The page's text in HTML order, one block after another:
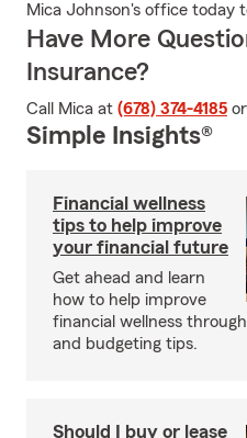
Mica Johnson's office today
Have More
Insurance?
Call Mica at (678) 374-4185
Simple Insights®
Financial wellness
tips to help improve
your financial future
Get ahead and learn
how to help improve
financial wellness
and budgeting tips.
Should I buy or lease